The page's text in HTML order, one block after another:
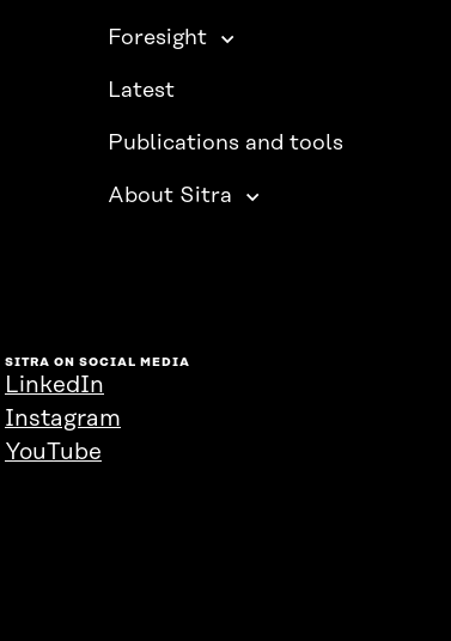
Foresight
Latest
Publications and tools
About Sitra
SITRA ON SOCIAL MEDIA
LinkedIn
Instagram
YouTube